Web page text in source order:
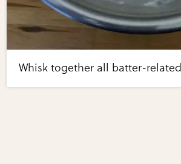
Whisk together all batter-